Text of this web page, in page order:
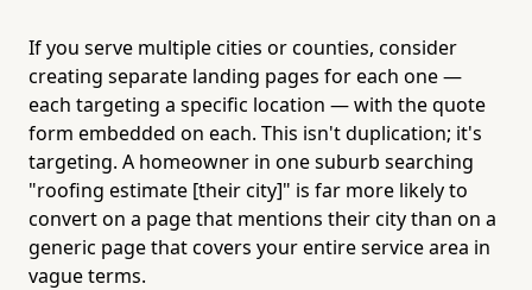
If you serve multiple cities or counties, consider
creating separate landing pages for each one —
each targeting a specific location — with the quote
form embedded on each. This isn't duplication; it's
targeting. A homeowner in one suburb searching
"roofing estimate [their city]" is far more likely to
convert on a page that mentions their city than on a
generic page that covers your entire service area in
vague terms.